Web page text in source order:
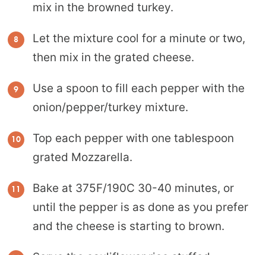
mix in the browned turkey.
Let the mixture cool for a minute or two,
then mix in the grated cheese.
Use a spoon to fill each pepper with the
onion/pepper/turkey mixture.
Top each pepper with one tablespoon
grated Mozzarella.
Bake at 375F/190C 30-40 minutes, or
until the pepper is as done as you prefer
and the cheese is starting to brown.